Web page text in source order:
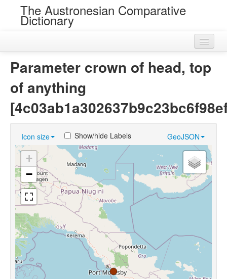
The Austronesian Comparative
Dictionary
Near Cognates
Chance Resemblances
Languages
Sources
Parameter crown of head, top
of anything
Icon size GeoJSON
Show/hide Labels
+
−